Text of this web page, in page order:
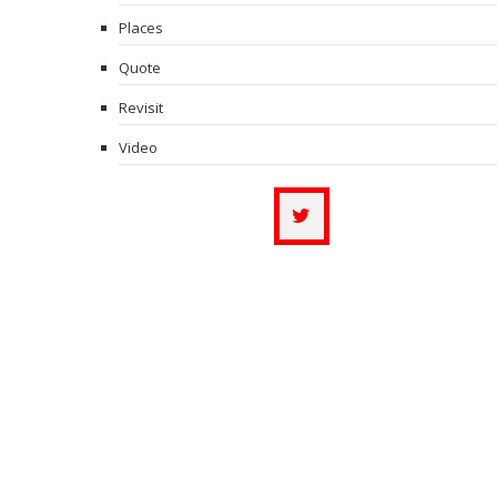
Places
Quote
Revisit
Video